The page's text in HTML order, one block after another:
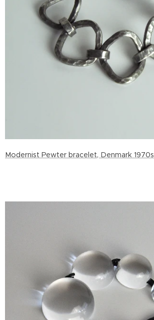
Modernist Pewter bracelet, Denmark 1970s